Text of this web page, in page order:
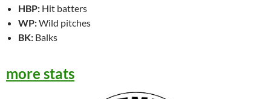
HBP: Hit batters
WP:Wild pitches
BK: Balks
more stats